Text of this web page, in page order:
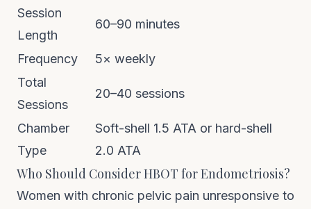
Session
Length
60–90 minutes
Frequency
5× weekly
Total
Sessions
20–40 sessions
Chamber
Type
Soft-shell 1.5 ATA or hard-shell
2.0 ATA
Who Should Consider HBOT for Endometriosis?
Women with chronic pelvic pain unresponsive to